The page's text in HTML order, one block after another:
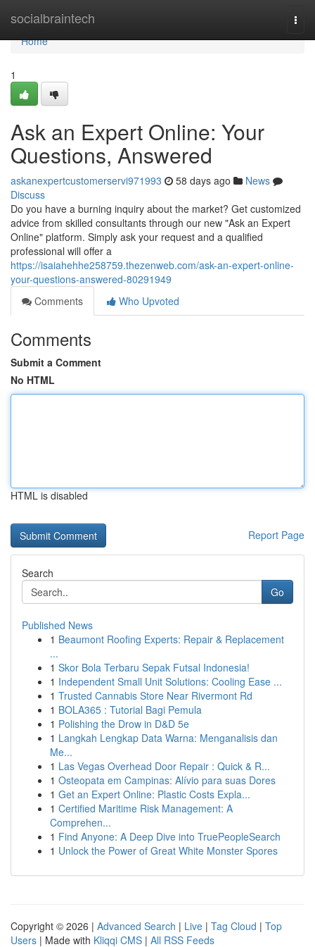
socialbraintech
Home
Home
1
Ask an Expert Online: Your
Questions, Answered
askanexpertcustomerservi971993 58 days ago
News
Discuss
Do you have a burning inquiry about the market? Get customized
advice from skilled consultants through our new "Ask an Expert
Online" platform. Simply ask your request and a qualified
professional will offer a
https://isaiahehhe258759.thezenweb.com/ask-an-expert-online-
your-questions-answered-80291949
Comments
Who Upvoted
Comments
Submit a Comment
No HTML
HTML is disabled
Report Page
Search
Go
Published News
1 Beaumont Roofing Experts: Repair & Replacement
...
1 Skor Bola Terbaru Sepak Futsal Indonesia!
1 Independent Small Unit Solutions: Cooling Ease ...
1 Trusted Cannabis Store Near Rivermont Rd
1 BOLA365 : Tutorial Bagi Pemula
1 Polishing the Drow in D&D 5e
1 Langkah Lengkap Data Warna: Menganalisis dan
Me...
1 Las Vegas Overhead Door Repair : Quick & R...
1 Osteopata em Campinas: Alívio para suas Dores
1 Get an Expert Online: Plastic Costs Expla...
1 Certified Maritime Risk Management: A
Comprehen...
1 Find Anyone: A Deep Dive into TruePeopleSearch
1 Unlock the Power of Great White Monster Spores
Copyright © 2026 | Advanced Search | Live | Tag Cloud | Top
Users | Made with Kliqqi CMS | All RSS Feeds